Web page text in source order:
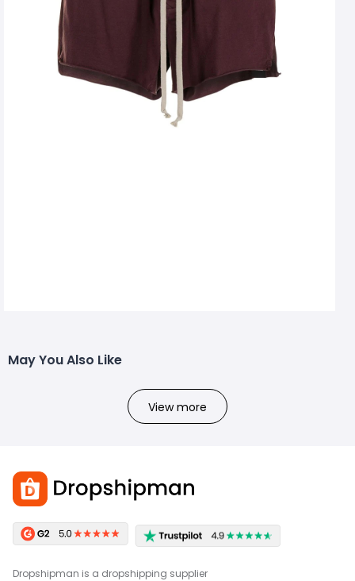
May You Also Like
View more
Dropshipman is a dropshipping supplier